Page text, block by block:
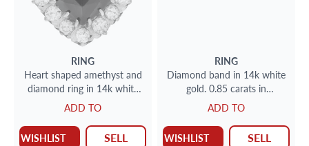
RING
Heart shaped amethyst and
diamond ring in 14k white
gold
ADD TO
WISHLIST SELL
RING
Diamond band in 14k white
gold. 0.85 carats in
diamonds. Size 7
ADD TO
WISHLIST SELL